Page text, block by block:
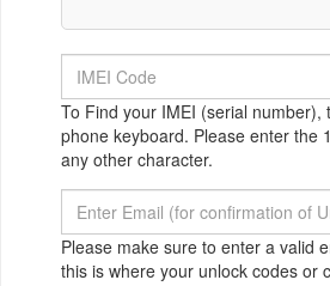
To Find your IMEI (serial number),
phone keyboard. Please enter the
any other character.
Please make sure to enter a valid
this is where your unlock codes or